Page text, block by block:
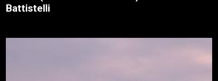
Battistelli